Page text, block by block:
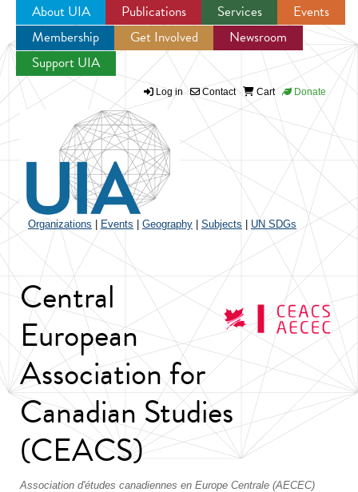
Jump to navigation
About UIA Publications Services
Events
Membership
Get Involved
Newsroom
Support UIA
Log in Contact Cart Donate
Organizations Events Geography Subjects UN SDGs
Central
European
Association for
Canadian Studies
(CEACS)
Association d'études canadiennes en Europe Centrale (AECEC)